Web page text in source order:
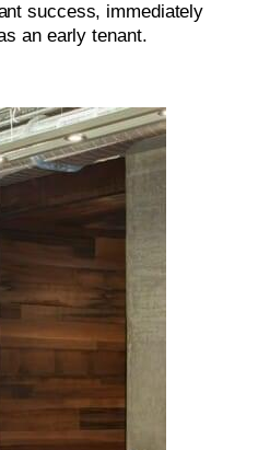
success, immediately
an early tenant.